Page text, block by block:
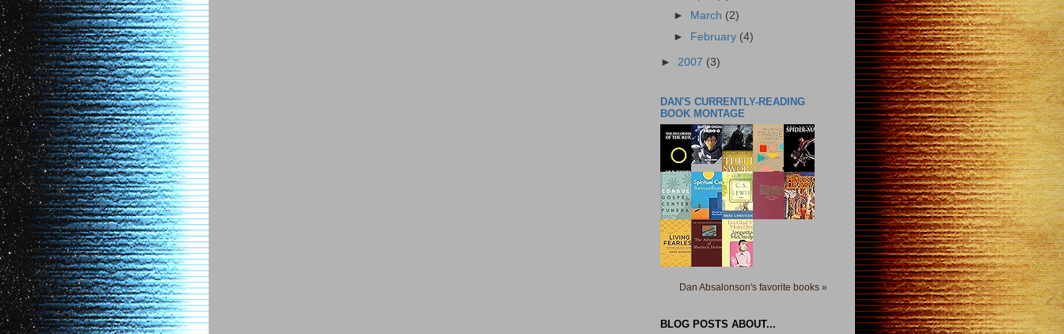
►
March (2)
► February (4)
► 2007 (3)
DAN'S CURRENTLY-READING
BOOK MONTAGE
Dan Absalonson's favorite books »
BLOG POSTS ABOUT...